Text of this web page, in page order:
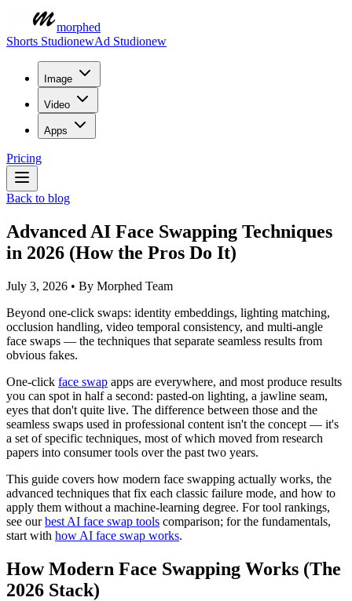
morphed
Shorts StudionewAd Studionew
Image
Video
Apps
Pricing
Back to blog
Advanced AI Face Swapping Techniques
in 2026 (How the Pros Do It)
July 3, 2026 • By Morphed Team
Beyond one-click swaps: identity embeddings, lighting matching,
occlusion handling, video temporal consistency, and multi-angle
face swaps — the techniques that separate seamless results from
obvious fakes.
One-click face swap apps are everywhere, and most produce results
you can spot in half a second: pasted-on lighting, a jawline seam,
eyes that don't quite live. The difference between those and the
seamless swaps used in professional content isn't the concept — it's
a set of specific techniques, most of which moved from research
papers into consumer tools over the past two years.
This guide covers how modern face swapping actually works, the
advanced techniques that fix each classic failure mode, and how to
apply them without a machine-learning degree. For tool rankings,
see ourbest AI face swap tools comparison; for the fundamentals,
start with how AI face swap works.
How Modern Face Swapping Works (The
2026 Stack)